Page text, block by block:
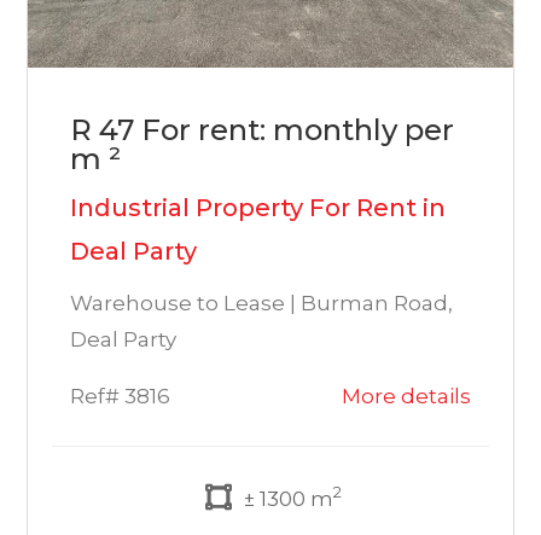
R 47 For rent: monthly per
m ²
Industrial Property For Rent in
Deal Party
Warehouse to Lease | Burman Road,
Deal Party
Ref# 3816 More details
± 1300 m2